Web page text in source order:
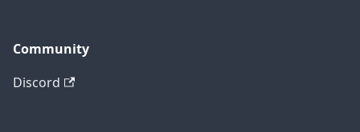
Community
Discord